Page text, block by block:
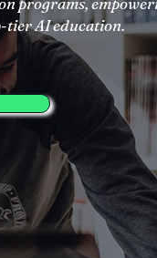
tier AI education.